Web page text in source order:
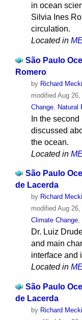
in ocean
Silvia Ines
circulation.
Located in
São Paulo
Romero
by Richard
modifiedAug 26,
Change, Natural
In the
discussed
the ocean.
Located in
São Paulo
de Lacerda
by Richard
modified Aug 26,
Climate Change,
Dr. Luiz
and main
interface and
Located in
São Paulo
de Lacerda
by Richard